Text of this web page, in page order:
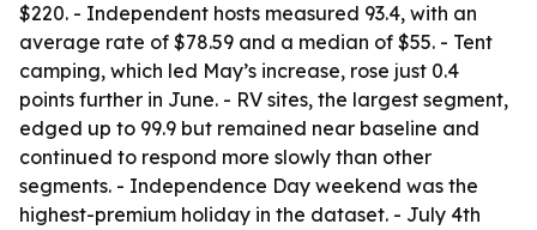
$220. - Independent hosts measured 93.4, with an
average rate of $78.59 and a median of $55. - Tent
camping, which led May’s increase, rose just 0.4
points further in June. - RV sites, the largest segment,
edged up to 99.9 but remained near baseline and
continued to respond more slowly than other
segments. - Independence Day weekend was the
highest-premium holiday in the dataset. - July 4th